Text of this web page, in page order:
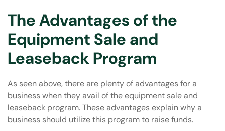
The Advantages of the
Equipment Sale and
Leaseback Program
As seen above, there are plenty of advantages for a
business when they avail of the equipment sale and
leaseback program. These advantages explain why a
business should utilize this program to raise funds.